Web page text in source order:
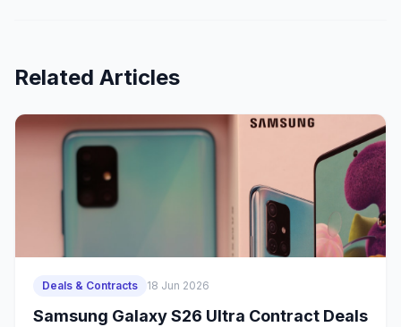
Related Articles
Deals & Contracts 18 Jun 2026
Samsung Galaxy S26 Ultra Contract Deals